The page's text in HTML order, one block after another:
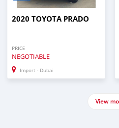
2020 TOYOTA PRADO
PRICE
NEGOTIABLE
Import - Dubai
View